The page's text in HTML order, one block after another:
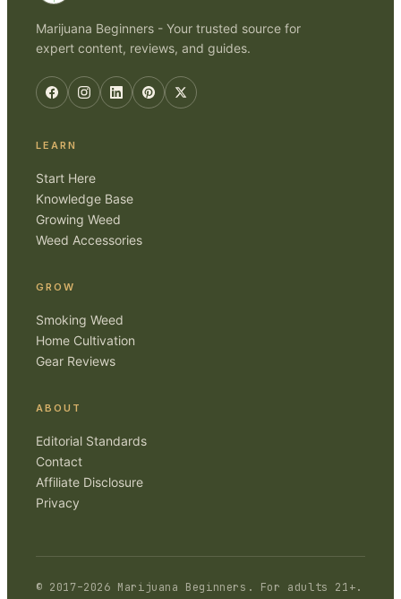
Marijuana Beginners - Your trusted source for
expert content, reviews, and guides.
LEARN
Start Here
Knowledge Base
Growing Weed
Weed Accessories
GROW
Smoking Weed
Home Cultivation
Gear Reviews
ABOUT
Editorial Standards
Contact
Affiliate Disclosure
Privacy
© 2017–2026 Marijuana Beginners . For adults 21+.